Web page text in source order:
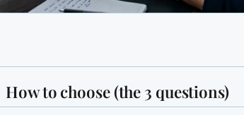
How to choose (the 3 questions)